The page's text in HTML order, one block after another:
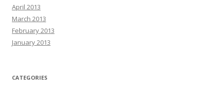
April 2013
March 2013
February 2013
January 2013
CATEGORIES